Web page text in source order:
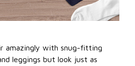
amazingly with snug-fitting
leggings but look just as